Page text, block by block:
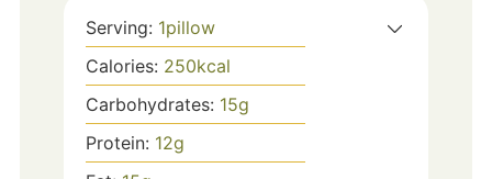
Serving: 1pillow
Calories: 250kcal
Carbohydrates: 15g
Protein: 12g